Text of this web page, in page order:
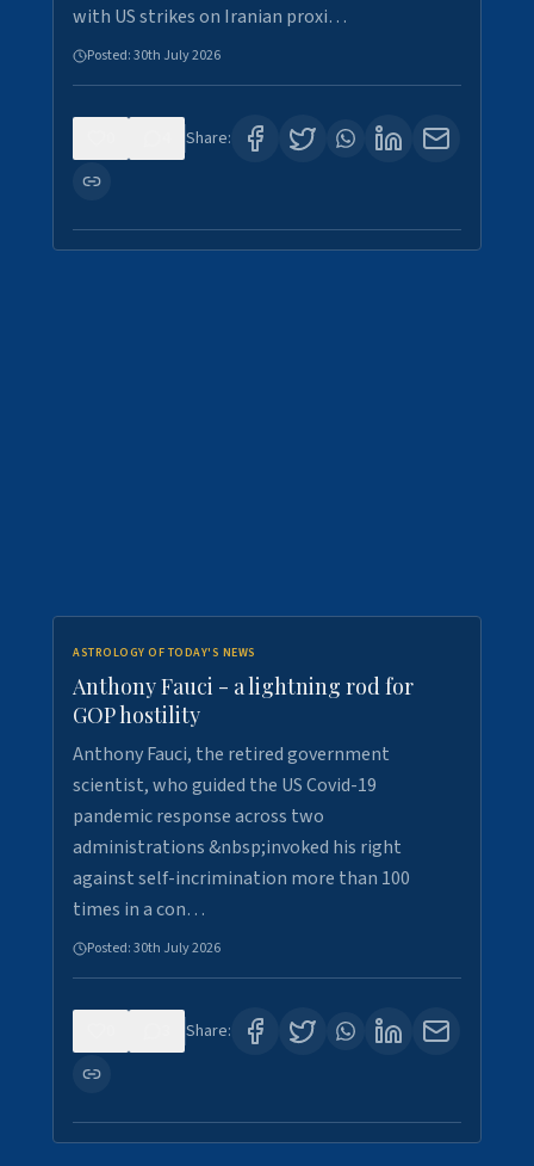
with US strikes on Iranian proxi…
Posted:30th July 2026
Share:
ASTROLOGY OF TODAY'S NEWS
Anthony Fauci - a lightning rod for
GOP hostility
Anthony Fauci, the retired government
scientist, who guided the US Covid-19
pandemic response across two
administrations &nbsp;invoked his right
against self-incrimination more than 100
times in a con…
Posted:30th July 2026
Share: